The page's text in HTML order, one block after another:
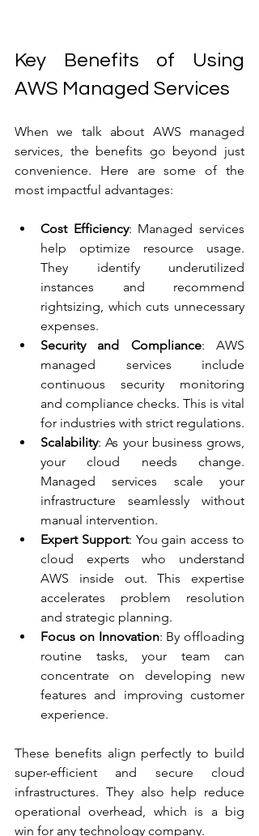
Key Benefits of Using
AWS Managed Services
When we talk about AWS managed
services, the benefits go beyond just
convenience. Here are some of the
most impactful advantages:
Cost Efficiency: Managed services
help optimize resource usage.
They identify underutilized
instances and recommend
rightsizing, which cuts unnecessary
expenses.
Security and Compliance: AWS
managed services include
continuous security monitoring
and compliance checks. This is vital
for industries with strict regulations.
Scalability: As your business grows,
your cloud needs change.
Managed services scale your
infrastructure seamlessly without
manual intervention.
Expert Support: You gain access to
cloud experts who understand
AWS inside out. This expertise
accelerates problem resolution
and strategic planning.
Focus on Innovation: By offloading
routine tasks, your team can
concentrate on developing new
features and improving customer
experience.
These benefits align perfectly to build
super-efficient and secure cloud
infrastructures. They also help reduce
operational overhead, which is a big
win for any technology company.